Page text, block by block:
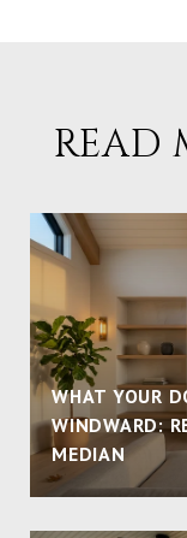
READ
WHAT YOUR
WINDWARD:
MEDIAN